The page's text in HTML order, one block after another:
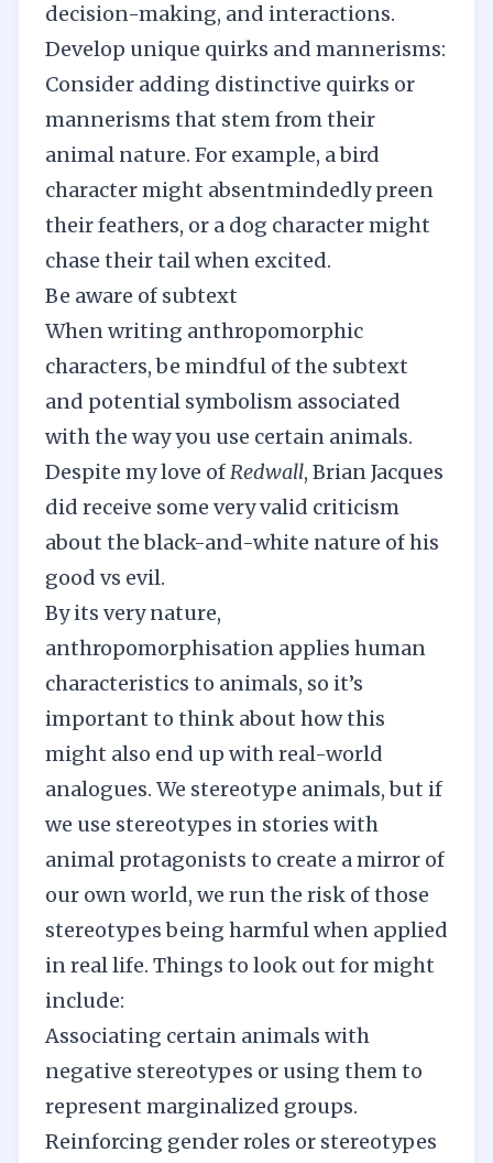
decision-making, and interactions.
Develop unique quirks and mannerisms:
Consider adding distinctive quirks or
mannerisms that stem from their
animal nature. For example, a bird
character might absentmindedly preen
their feathers, or a dog character might
chase their tail when excited.
Be aware of subtext
When writing anthropomorphic
characters, be mindful of the subtext
and potential symbolism associated
with the way you use certain animals.
Despite my love ofRedwall, Brian Jacques
did receive some very valid criticism
about the black-and-white nature of his
good vs evil.
By its very nature,
anthropomorphisation applies human
characteristics to animals, so it’s
important to think about how this
might also end up with real-world
analogues. We stereotype animals, but if
we use stereotypes in stories with
animal protagonists to create a mirror of
our own world, we run the risk of those
stereotypes being harmful when applied
in real life. Things to look out for might
include:
Associating certain animals with
negative stereotypes or using them to
represent marginalized groups.
Reinforcing gender roles or stereotypes